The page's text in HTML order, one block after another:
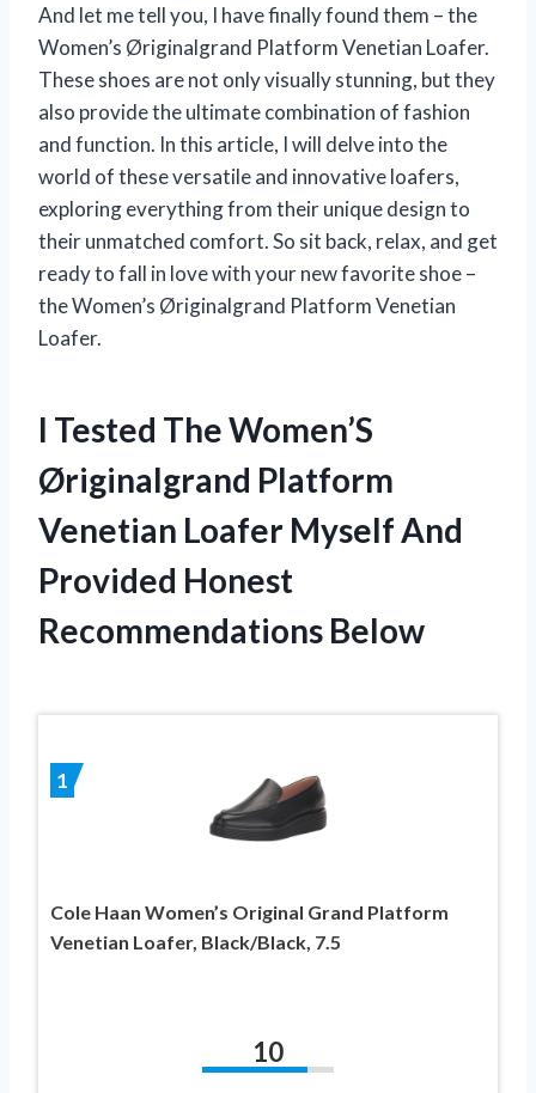
And let me tell you, I have finally found them – the
Women’s Øriginalgrand Platform Venetian Loafer.
These shoes are not only visually stunning, but they
also provide the ultimate combination of fashion
and function. In this article, I will delve into the
world of these versatile and innovative loafers,
exploring everything from their unique design to
their unmatched comfort. So sit back, relax, and get
ready to fall in love with your new favorite shoe –
the Women’s Øriginalgrand Platform Venetian
Loafer.
I Tested The Women’S
Øriginalgrand Platform
Venetian Loafer Myself And
Provided Honest
Recommendations Below
1
Cole Haan Women’s Original Grand Platform
Venetian Loafer, Black/Black, 7.5
10